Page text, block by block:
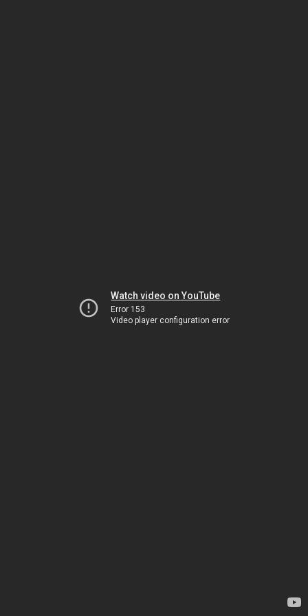
Watch video on YouTube
Error 153
Video player configuration error